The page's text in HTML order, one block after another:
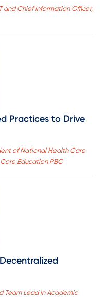
and Chief Information Officer,
Practices to Drive
of National Health Care
Education PBC
Team Lead in Academic